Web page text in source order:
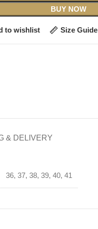
BUY NOW
to wishlist Size Guide
& DELIVERY
36, 37, 38, 39, 40, 41